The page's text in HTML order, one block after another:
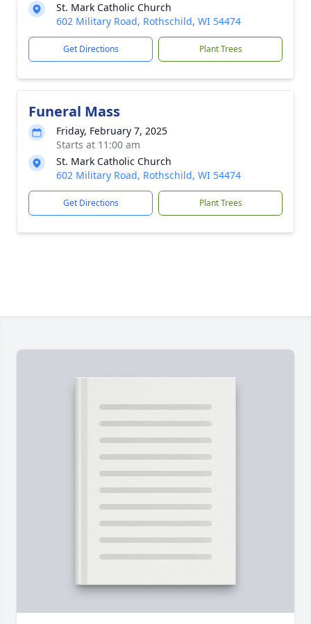
St. Mark Catholic Church
602 Military Road, Rothschild, WI 54474
Get Directions Plant Trees
Funeral Mass
Friday, February 7, 2025
Starts at 11:00 am
St. Mark Catholic Church
602 Military Road, Rothschild, WI 54474
Get Directions Plant Trees